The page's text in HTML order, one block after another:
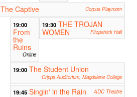
The Captive Corpus Playroom
19:00
From
the
Ruins
Online
19:30 THE TROJAN
WOMEN
Fitzpatrick Hall
19:00 The Student Union
Cripps Auditorium, Magdalene College
19:45 Singin' in the Rain ADC Theatre